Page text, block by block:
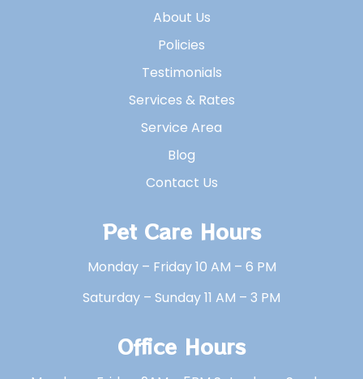
About Us
Policies
Testimonials
Services & Rates
Service Area
Blog
Contact Us
Pet Care Hours
Monday – Friday 10 AM – 6 PM
Saturday – Sunday 11 AM – 3 PM
Office Hours